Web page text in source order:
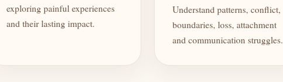
exploring painful experiences
and their lasting impact.
Understand patterns, conflict,
boundaries, loss, attachment
and communication struggles.